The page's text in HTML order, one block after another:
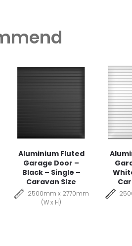
Aluminium Fluted
Garage Door –
Black – Single –
Caravan Size
2500mm x 2770mm
(W x H)